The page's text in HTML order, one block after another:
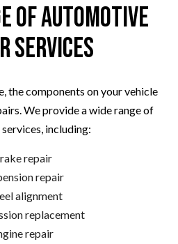
of Automotive
Services
the components on your vehicle
We provide a wide range of
including:
repair
repair
alignment
replacement
repair